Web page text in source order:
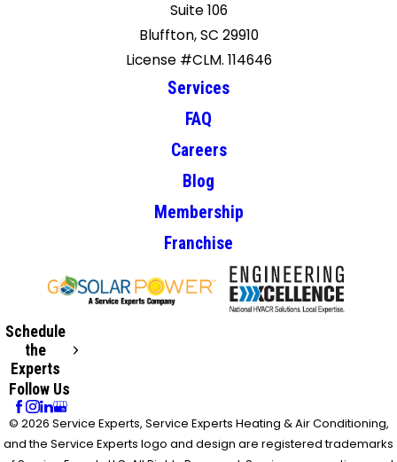
Suite 106
Bluffton, SC 29910
License #CLM. 114646
Services
FAQ
Careers
Blog
Membership
Franchise
Schedule
the
Experts
Follow Us
© 2026 Service Experts, Service Experts Heating & Air Conditioning,
and the Service Experts logo and design are registered trademarks